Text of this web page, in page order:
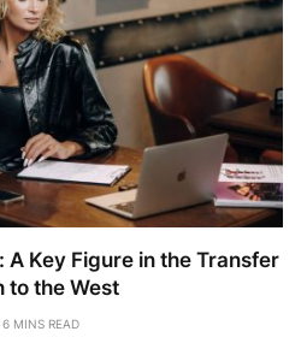
Key Figure in the Transfer
to the West
6 MINS READ